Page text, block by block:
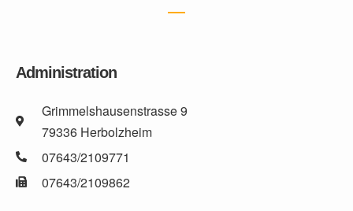
Administration
Grimmelshausenstrasse 9
79336 Herbolzheim
07643/2109771
07643/2109862